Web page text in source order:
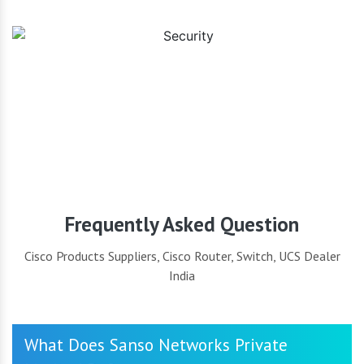
Frequently Asked Question
Cisco Products Suppliers, Cisco Router, Switch, UCS Dealer
India
What Does Sanso Networks Private